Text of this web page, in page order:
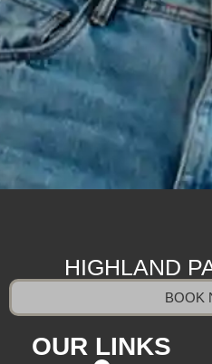
HIGHLAND
BOOK
OUR LINKS